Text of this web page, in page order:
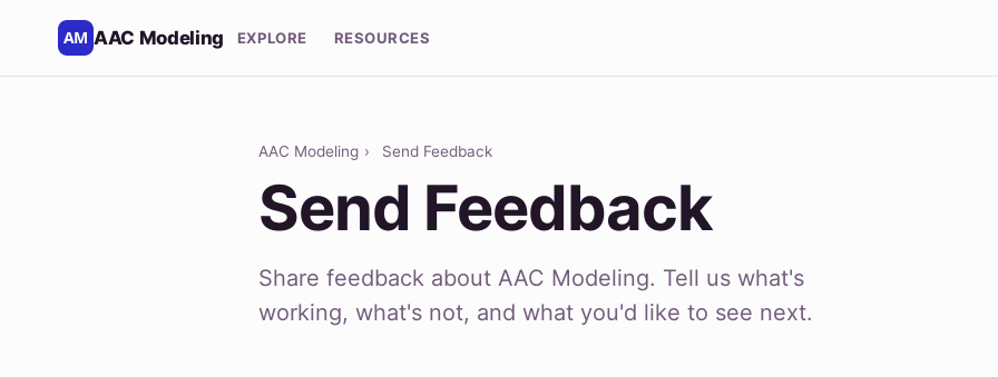
AAC Modeling EXPLORE RESOURCES
AAC Modeling › Send Feedback
Send Feedback
Share feedback about AAC Modeling. Tell us what's
working, what's not, and what you'd like to see next.